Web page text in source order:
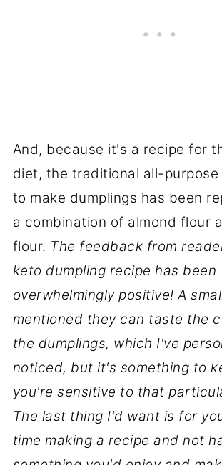
And, because it's a recipe for
diet, the traditional all-purpose
to make dumplings has been
a combination of almond flour
flour. The feedback from
keto dumpling recipe has been
overwhelmingly positive! A
mentioned they can taste the
the dumplings, which I've
noticed, but it's something to
you're sensitive to that
The last thing I'd want is for
time making a recipe and not